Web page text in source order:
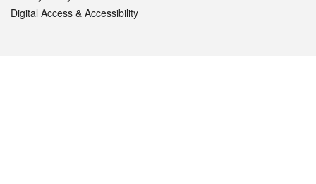
Digital Access & Accessibility